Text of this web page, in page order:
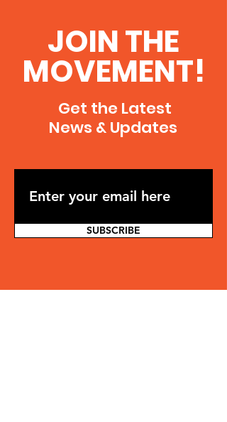
JOIN THE
MOVEMENT!
Get the Latest
News & Updates
SUBSCRIBE